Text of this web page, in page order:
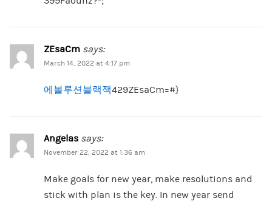
ZEsaCm says:
March 14, 2022 at 4:17 pm
에볼루션블랙잭429ZEsaCm=#}
Angelas says:
November 22, 2022 at 1:36 am
Make goals for new year, make resolutions and
stick with plan is the key. In new year send